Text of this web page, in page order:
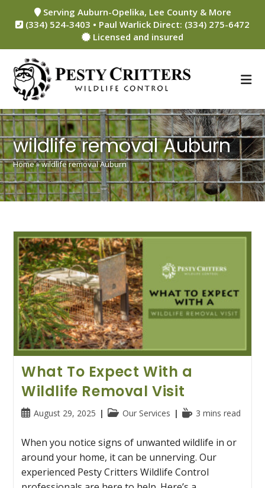
content
Serving Auburn-Opelika, Lee County & More
(334) 524-3403 • Paul Warlick Direct: (334) 275-6472
Licensed and insured
wildlife removal Auburn
Home»wildlife removal Auburn
What To Expect With a
Wildlife Removal Visit
PostAugust 29, 2025
PostOur Services
Reading3 mins read
When you notice signs of unwanted wildlife in or
around your home, it can be unnerving. Our
experienced Pesty Critters Wildlife Control